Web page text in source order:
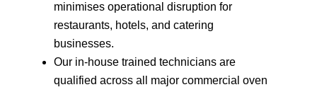
minimises operational disruption for
restaurants, hotels, and catering
businesses.
Our in-house trained technicians are
qualified across all major commercial oven